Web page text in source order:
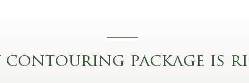
contouring package is